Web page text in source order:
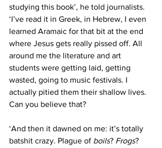
studying this book’, he told journalists.
‘I’ve read it in Greek, in Hebrew, I even
learned Aramaic for that bit at the end
where Jesus gets really pissed off. All
around me the literature and art
students were getting laid, getting
wasted, going to music festivals. I
actually pitied them their shallow lives.
Can you believe that?
‘And then it dawned on me: it’s totally
batshit crazy. Plague of boils? Frogs?